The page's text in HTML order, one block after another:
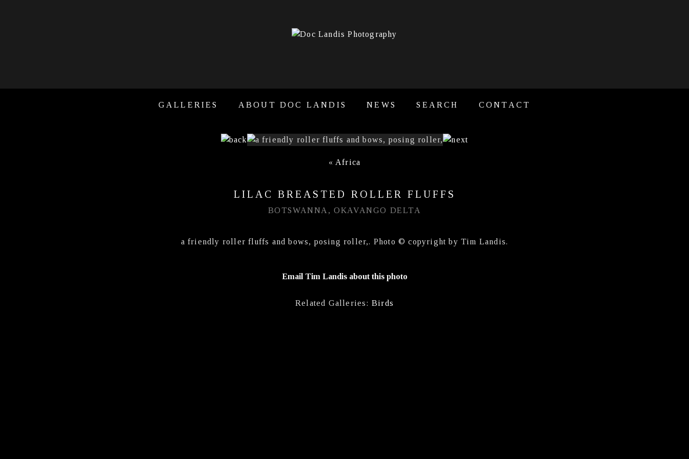
GALLERIES ABOUT DOC LANDIS NEWS SEARCH CONTACT
« Africa
LILAC BREASTED ROLLER FLUFFS
BOTSWANNA, OKAVANGO DELTA
a friendly roller fluffs and bows, posing roller,. Photo © copyright by Tim Landis.
Email Tim Landis about this photo
Related Galleries: Birds